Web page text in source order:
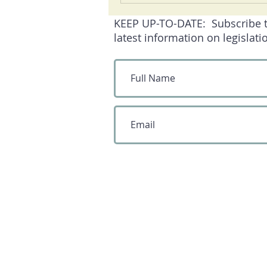
KEEP UP-TO-DATE:
latest information on